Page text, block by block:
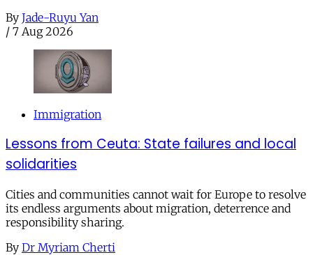
By Jade-Ruyu Yan
/ 7 Aug 2026
Immigration
Lessons from Ceuta: State failures and local
solidarities
Cities and communities cannot wait for Europe to resolve
its endless arguments about migration, deterrence and
responsibility sharing.
By Dr Myriam Cherti